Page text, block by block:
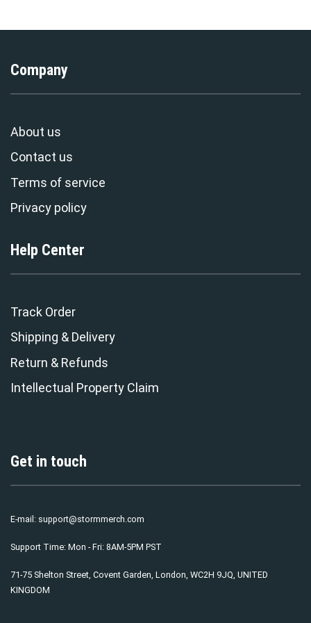
Company
About us
Contact us
Terms of service
Privacy policy
Help Center
Track Order
Shipping & Delivery
Return & Refunds
Intellectual Property Claim
Get in touch
E-mail: support@stormmerch.com
Support Time: Mon - Fri: 8AM-5PM PST
71-75 Shelton Street, Covent Garden, London, WC2H 9JQ, UNITED
KINGDOM